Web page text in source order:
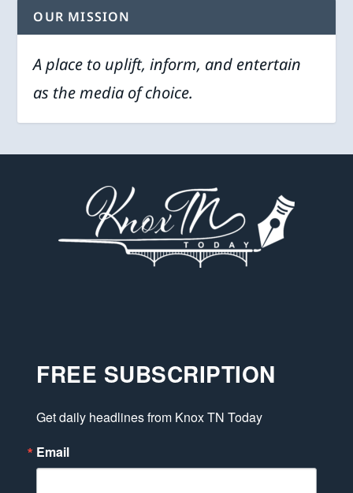
OUR MISSION
A place to uplift, inform, and entertain
as the media of choice.
FREE SUBSCRIPTION
Get daily headlines from Knox TN Today
Email